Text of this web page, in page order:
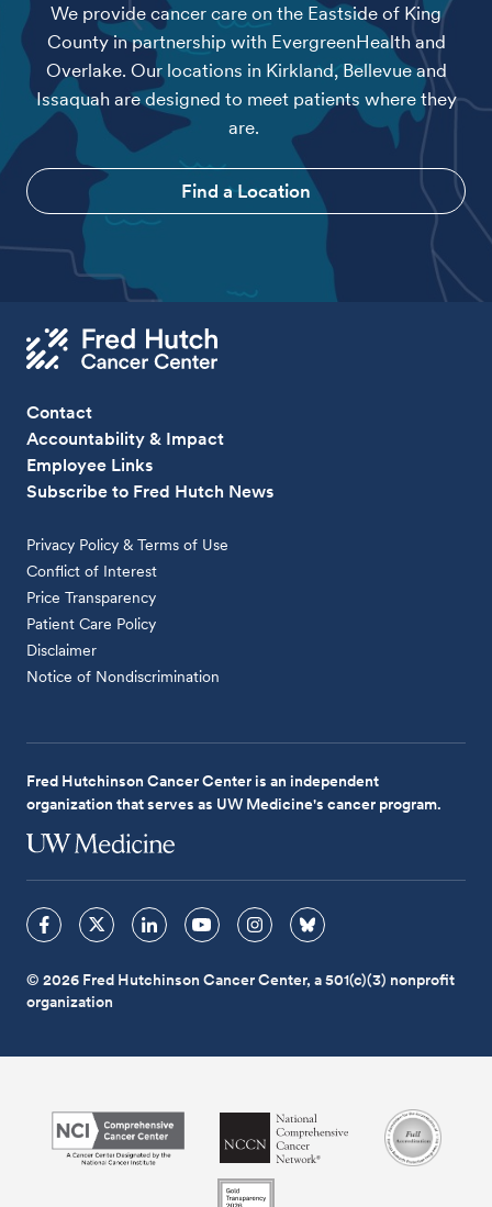
We provide cancer care on the Eastside of King
County in partnership with EvergreenHealth and
Overlake. Our locations in Kirkland, Bellevue and
Issaquah are designed to meet patients where they
are.
Find a Location
Contact
Accountability & Impact
Employee Links
Subscribe to Fred Hutch News
Privacy Policy & Terms of Use
Conflict of Interest
Price Transparency
Patient Care Policy
Disclaimer
Notice of Nondiscrimination
Fred Hutchinson Cancer Center is an independent
organization that serves as UW Medicine's cancer program.
© 2026 Fred Hutchinson Cancer Center, a 501(c)(3) nonprofit
organization